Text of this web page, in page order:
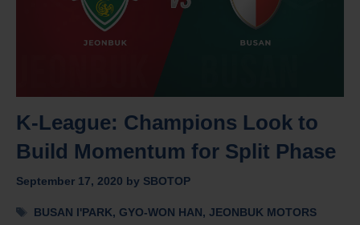
K-League: Champions Look to
Build Momentum for Split Phase
September 17, 2020 by SBOTOP
Tags
BUSAN I'PARK, GYO-WON HAN,JEONBUK MOTORS